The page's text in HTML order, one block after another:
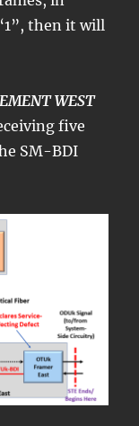
then it will
WEST
five
SM-BDI